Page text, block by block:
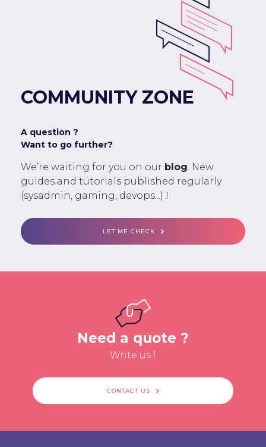
COMMUNITY ZONE
A question ?
Want to go further?
We’re waiting for you on our blog. New
guides and tutorials published regularly
(sysadmin, gaming, devops...) !
LET ME CHECK
Need a quote ?
Write us !
CONTACT US